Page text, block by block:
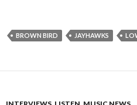
BROWN BIRD JAYHAWKS